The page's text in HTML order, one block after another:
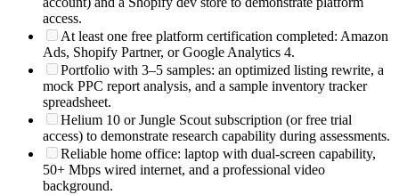
access.
At least one free platform certification completed: Amazon
Ads, Shopify Partner, or Google Analytics 4.
Portfolio with 3–5 samples: an optimized listing rewrite, a
mock PPC report analysis, and a sample inventory tracker
spreadsheet.
Helium 10 or Jungle Scout subscription (or free trial
access) to demonstrate research capability during assessments.
Reliable home office: laptop with dual-screen capability,
50+ Mbps wired internet, and a professional video
background.